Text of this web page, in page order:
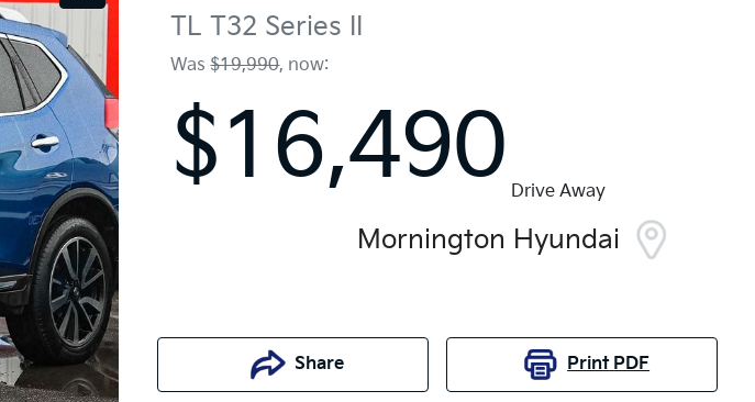
TL T32 Series II
Was$19,990, now:
$16,490 Drive Away
Mornington Hyundai
Share Print PDF